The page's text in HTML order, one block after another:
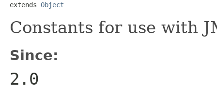
extends Object
Constants for use with
Since:
2.0